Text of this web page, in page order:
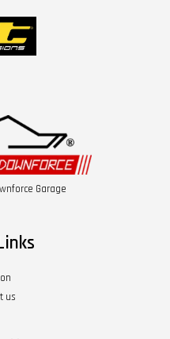
Garage
us